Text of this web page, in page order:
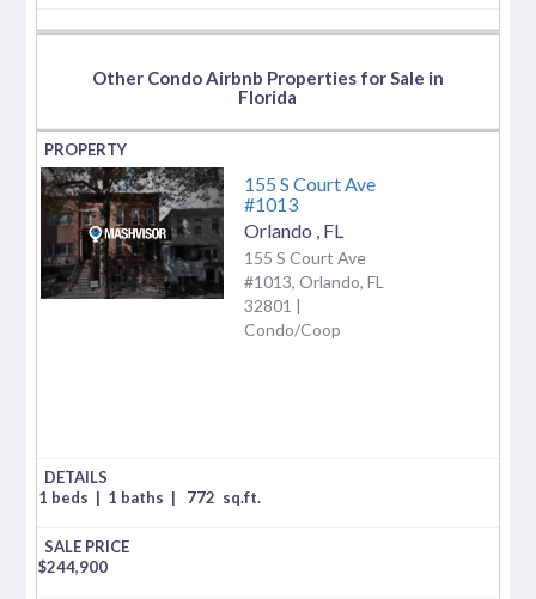
Other Condo Airbnb Properties for Sale in
Florida
155 S Court Ave
#1013
Orlando FL
155 S Court Ave
#1013, Orlando, FL
32801 |
Condo/Coop
1 beds | 1 baths | 772 sq.ft.
$244,900